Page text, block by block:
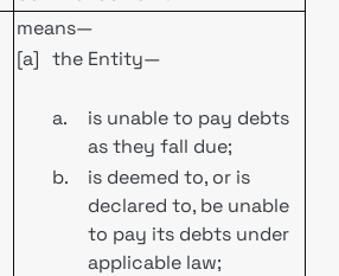
means—
[a] the Entity—
a.
is unable to pay debts
as they fall due;
b.
is deemed to, or is
declared to, be unable
to pay its debts under
applicable law;